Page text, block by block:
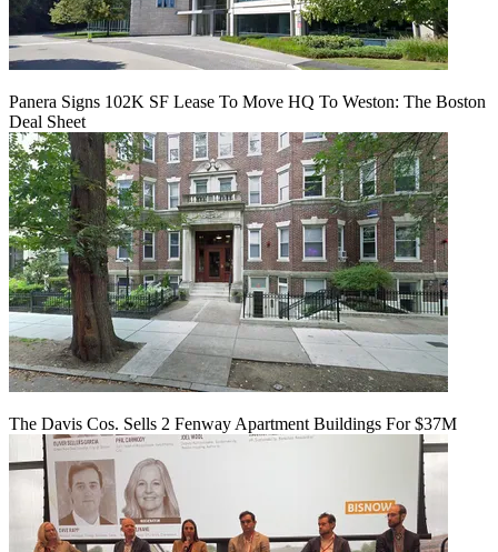
Panera Signs 102K SF Lease To Move HQ To Weston: The Boston
Deal Sheet
The Davis Cos. Sells 2 Fenway Apartment Buildings For $37M